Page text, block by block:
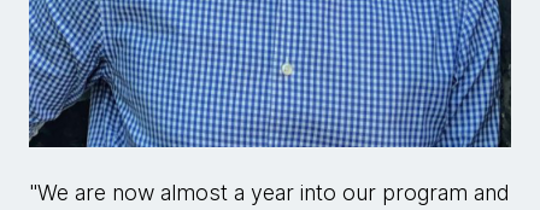
"We are now almost a year into our program and